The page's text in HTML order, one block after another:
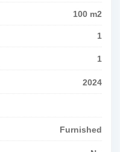
100 m2
1
1
2024
Furnished